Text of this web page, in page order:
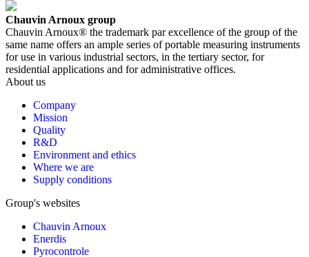
Chauvin Arnoux group
Chauvin Arnoux® the trademark par excellence of the group of the
same name offers an ample series of portable measuring instruments
for use in various industrial sectors, in the tertiary sector, for
residential applications and for administrative offices.
About us
Company
Mission
Quality
R&D
Environment and ethics
Where we are
Supply conditions
Group's websites
Chauvin Arnoux
Enerdis
Pyrocontrole